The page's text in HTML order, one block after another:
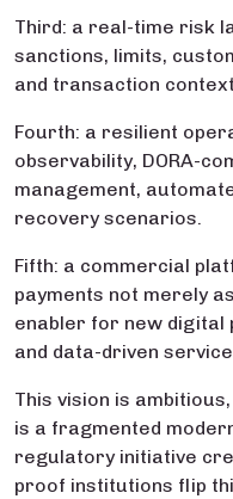
Third: a real-time risk
sanctions, limits,
and transaction
Fourth: a resilient
observability, DORA-
management,
recovery scenarios.
Fifth: a commercial
payments not merely
enabler for new digital
and data-driven
This vision is
is a fragmented
regulatory initiative
proof institutions flip